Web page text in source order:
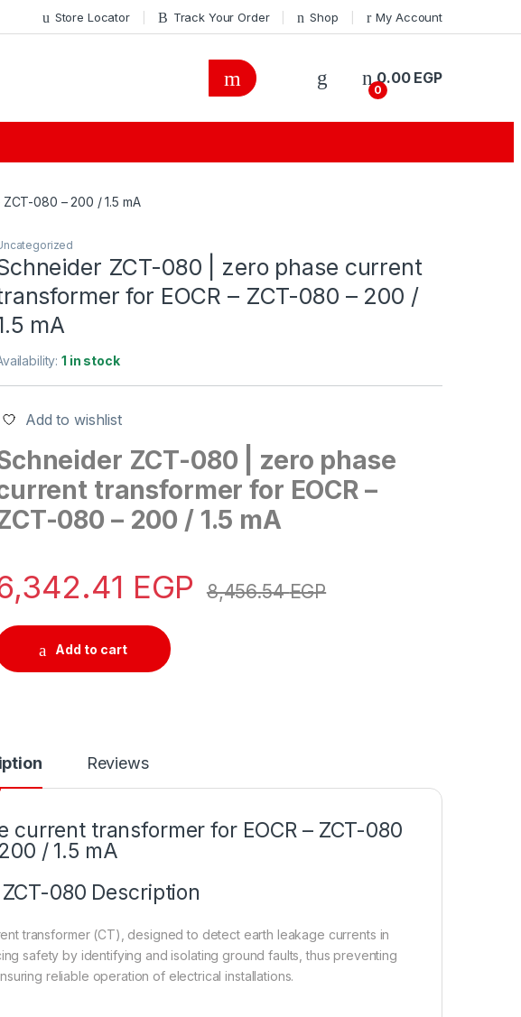
Store Locator Track Your Order Shop My Account
0
0.00 EGP
080 – 200 / 1.5 mA
ZCT-080 | zero phase current
for EOCR – ZCT-080 – 200 /
mA
1 in stock
Add to wishlist
ZCT-080 | zero phase
transformer for EOCR –
080 – 200 / 1.5 mA
EGP 8,456.54EGP
Add to cart
Reviews
current transformer for EOCR – ZCT-080
/ 1.5 mA
080 Description
transformer (CT), designed to detect earth leakage currents in
safety by identifying and isolating ground faults, thus preventing
reliable operation of electrical installations.